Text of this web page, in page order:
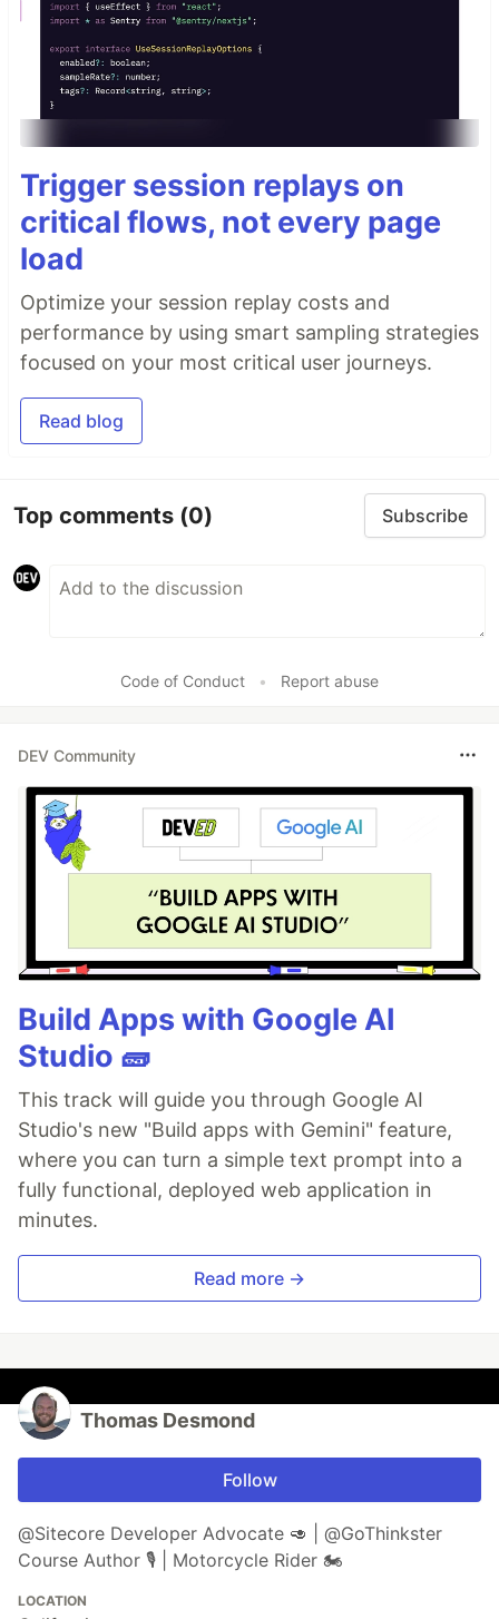
Trigger session replays on
critical flows, not every page
load
Optimize your session replay costs and
performance by using smart sampling strategies
focused on your most critical user journeys.
Read blog
Top comments (0) Subscribe
Code of Conduct • Report abuse
DEV Community
Build Apps with Google AI
Studio 🧱
This track will guide you through Google AI
Studio's new "Build apps with Gemini" feature,
where you can turn a simple text prompt into a
fully functional, deployed web application in
minutes.
Read more →
Thomas Desmond
Follow
@Sitecore Developer Advocate 🥑 | @GoThinkster
Course Author 🎙 | Motorcycle Rider 🏍
LOCATION